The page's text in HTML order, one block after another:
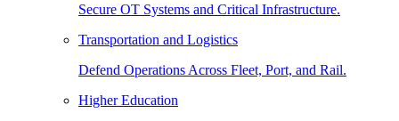
Secure OT Systems and Critical Infrastructure.
Transportation and Logistics
Defend Operations Across Fleet, Port, and Rail.
Higher Education